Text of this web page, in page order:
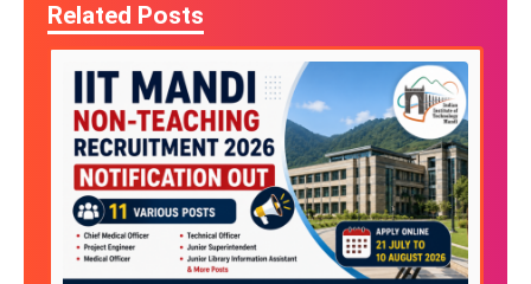
Related Posts